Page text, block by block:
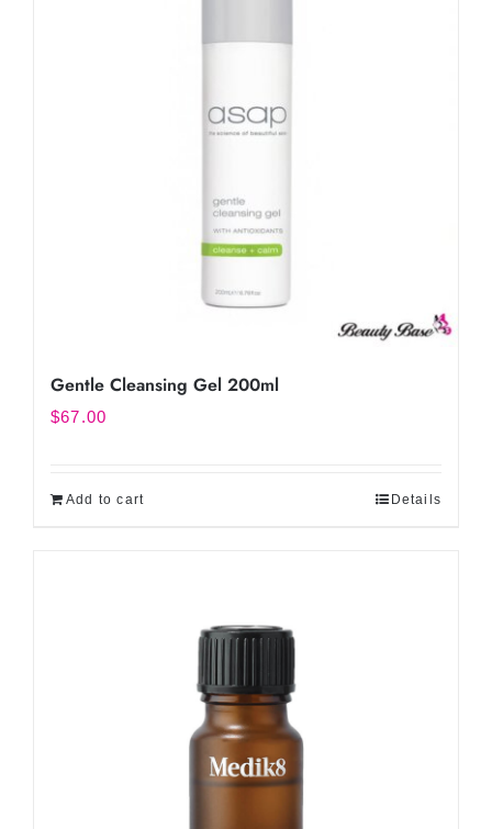
Gentle Cleansing Gel 200ml
$67.00
Add to cart Details